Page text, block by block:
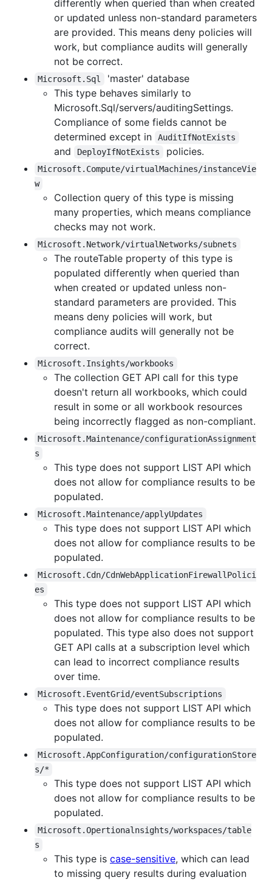
differently when queried than when created
or updated unless non-standard parameters
are provided. This means deny policies will
work, but compliance audits will generally
not be correct.
Microsoft.Sql
'master' database
This type behaves similarly to
Microsoft.Sql/servers/auditingSettings.
Compliance of some fields cannot be
determined except in
AuditIfNotExists
and DeployIfNotExists policies.
Microsoft.Compute/virtualMachines/instanceVie
w
Collection query of this type is missing
many properties, which means compliance
checks may not work.
Microsoft.Network/virtualNetworks/subnets
The routeTable property of this type is
populated differently when queried than
when created or updated unless non-
standard parameters are provided. This
means deny policies will work, but
compliance audits will generally not be
correct.
Microsoft.Insights/workbooks
The collection GET API call for this type
doesn't return all workbooks, which could
result in some or all workbook resources
being incorrectly flagged as non-compliant.
Microsoft.Maintenance/configurationAssignment
s
This type does not support LIST API which
does not allow for compliance results to be
populated.
Microsoft.Maintenance/applyUpdates
This type does not support LIST API which
does not allow for compliance results to be
populated.
Microsoft.Cdn/CdnWebApplicationFirewallPolici
es
This type does not support LIST API which
does not allow for compliance results to be
populated. This type also does not support
GET API calls at a subscription level which
can lead to incorrect compliance results
over time.
Microsoft.EventGrid/eventSubscriptions
This type does not support LIST API which
does not allow for compliance results to be
populated.
Microsoft.AppConfiguration/configurationStore
s/*
This type does not support LIST API which
does not allow for compliance results to be
populated.
Microsoft.Opertionalnsights/workspaces/table
s
This type is case-sensitive, which can lead
to missing query results during evaluation